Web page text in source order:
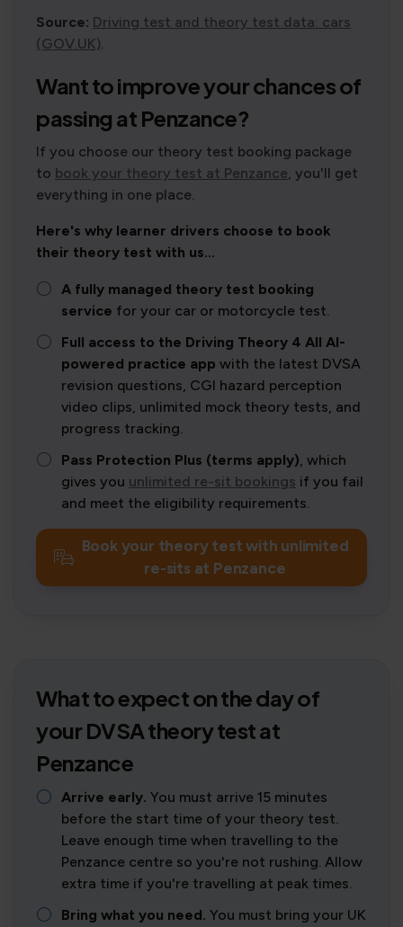
Source: Driving test and theory test data: cars
(GOV.UK).
Want to improve your chances of
passing at Penzance?
If you choose our theory test booking package
to book your theory test at Penzance, you'll get
everything in one place.
Here's why learner drivers choose to book
their theory test with us...
A fully managed theory test booking
service for your car or motorcycle test.
Full access to the Driving Theory 4 All AI-
powered practice app with the latest DVSA
revision questions, CGI hazard perception
video clips, unlimited mock theory tests, and
progress tracking.
Pass Protection Plus (terms apply), which
gives you unlimited re-sit bookings if you fail
and meet the eligibility requirements.
Book your theory test with unlimited
re-sits at Penzance
What to expect on the day of
your DVSA theory test at
Penzance
Arrive early. You must arrive 15 minutes
before the start time of your theory test.
Leave enough time when travelling to the
Penzance centre so you're not rushing. Allow
extra time if you're travelling at peak times.
Bring what you need. You must bring your UK